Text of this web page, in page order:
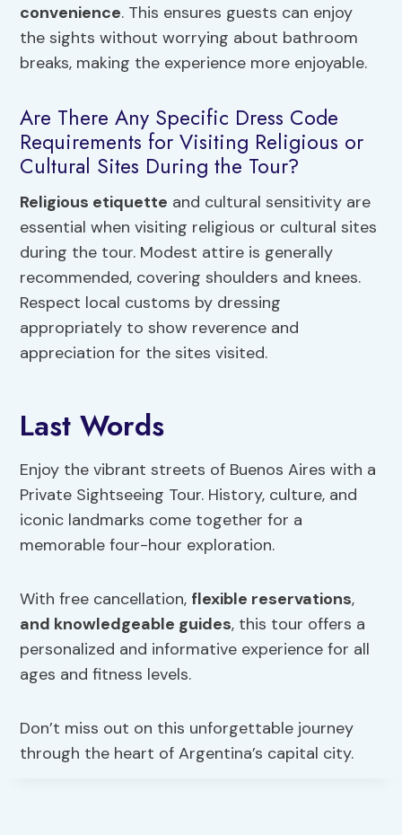
convenience. This ensures guests can enjoy
the sights without worrying about bathroom
breaks, making the experience more enjoyable.
Are There Any Specific Dress Code
Requirements for Visiting Religious or
Cultural Sites During the Tour?
Religious etiquette and cultural sensitivity are
essential when visiting religious or cultural sites
during the tour. Modest attire is generally
recommended, covering shoulders and knees.
Respect local customs by dressing
appropriately to show reverence and
appreciation for the sites visited.
Last Words
Enjoy the vibrant streets of Buenos Aires with a
Private Sightseeing Tour. History, culture, and
iconic landmarks come together for a
memorable four-hour exploration.
With free cancellation, flexible reservations,
and knowledgeable guides, this tour offers a
personalized and informative experience for all
ages and fitness levels.
Don’t miss out on this unforgettable journey
through the heart of Argentina’s capital city.